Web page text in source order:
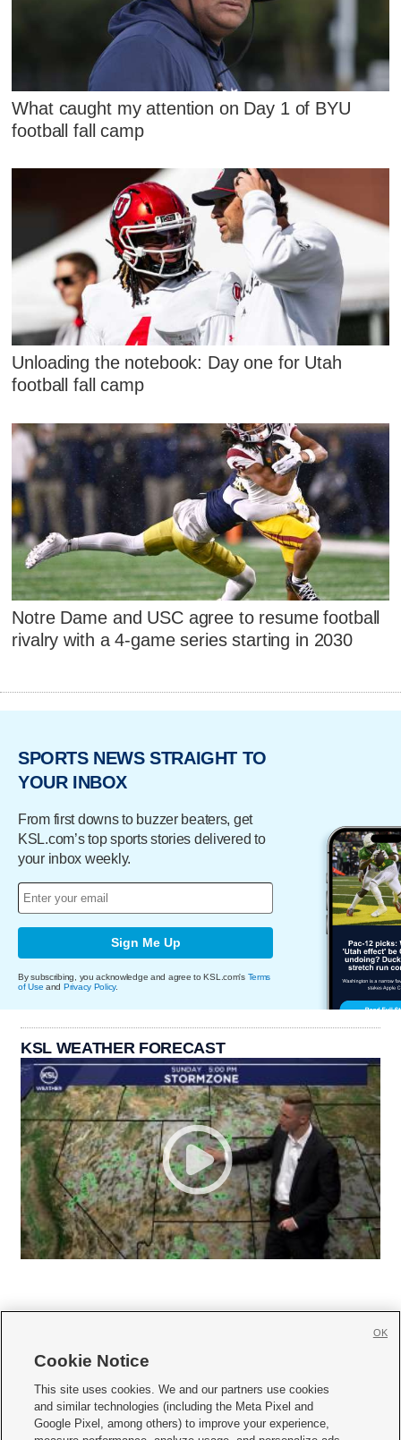
What caught my attention on Day 1 of BYU
football fall camp
Unloading the notebook: Day one for Utah
football fall camp
Notre Dame and USC agree to resume football
rivalry with a 4-game series starting in 2030
SPORTS NEWS STRAIGHT TO
YOUR INBOX
From first downs to buzzer beaters, get
KSL.com’s top sports stories delivered to
your inbox weekly.
Sign Me Up
By subscribing, you acknowledge and agree to KSL.com's Terms
of Use and Privacy Policy.
KSL WEATHER FORECAST
     
Mobile Apps| Newsletter|Advertise|Contact Us|Careers with KSL.com
Cookie Notice
This site uses cookies. We and our partners use cookies
and similar technologies (including the Meta Pixel and
Google Pixel, among others) to improve your experience,
OK